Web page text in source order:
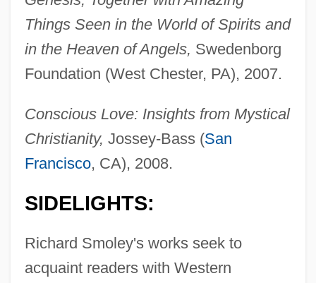
Things Seen in the World of Spirits and
in the Heaven of Angels, Swedenborg
Foundation (West Chester, PA), 2007.
Conscious Love: Insights from Mystical
Christianity, Jossey-Bass (San
Francisco, CA), 2008.
SIDELIGHTS:
Richard Smoley's works seek to
acquaint readers with Western